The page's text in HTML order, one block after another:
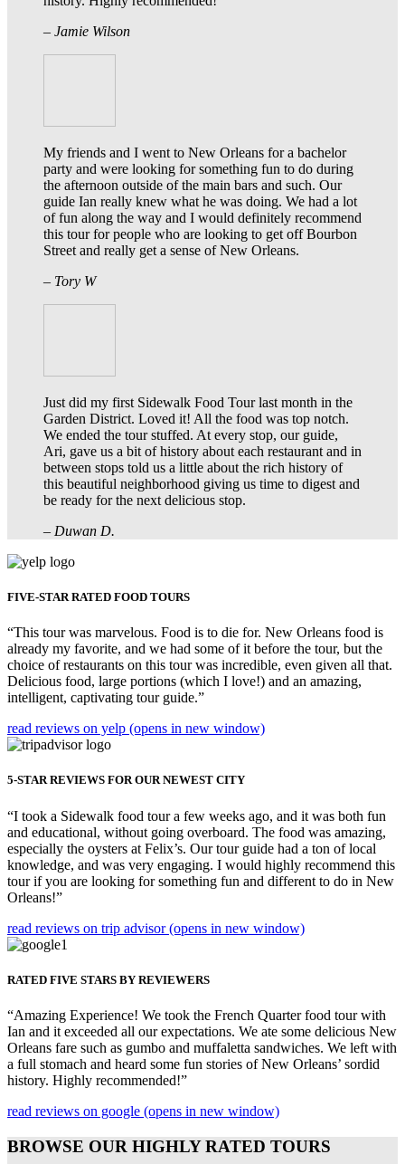
– Jamie Wilson
My friends and I went to New Orleans for a bachelor
party and were looking for something fun to do during
the afternoon outside of the main bars and such. Our
guide Ian really knew what he was doing. We had a lot
of fun along the way and I would definitely recommend
this tour for people who are looking to get off Bourbon
Street and really get a sense of New Orleans.
– Tory W
Just did my first Sidewalk Food Tour last month in the
Garden District. Loved it! All the food was top notch.
We ended the tour stuffed. At every stop, our guide,
Ari, gave us a bit of history about each restaurant and in
between stops told us a little about the rich history of
this beautiful neighborhood giving us time to digest and
be ready for the next delicious stop.
– Duwan D.
FIVE-STAR RATED FOOD TOURS
“This tour was marvelous. Food is to die for. New Orleans food is
already my favorite, and we had some of it before the tour, but the
choice of restaurants on this tour was incredible, even given all that.
Delicious food, large portions (which I love!) and an amazing,
intelligent, captivating tour guide.”
read reviews on yelp (opens in new window)
5-STAR REVIEWS FOR OUR NEWEST CITY
“I took a Sidewalk food tour a few weeks ago, and it was both fun
and educational, without going overboard. The food was amazing,
especially the oysters at Felix’s. Our tour guide had a ton of local
knowledge, and was very engaging. I would highly recommend this
tour if you are looking for something fun and different to do in New
Orleans!”
read reviews on trip advisor(opens in new window)
RATED FIVE STARS BY REVIEWERS
“Amazing Experience! We took the French Quarter food tour with
Ian and it exceeded all our expectations. We ate some delicious New
Orleans fare such as gumbo and muffaletta sandwiches. We left with
a full stomach and heard some fun stories of New Orleans’ sordid
history. Highly recommended!”
read reviews on google (opens in new window)
BROWSE OUR HIGHLY RATED TOURS